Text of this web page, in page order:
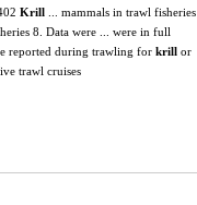
Krill ... mammals in trawl fisheries
8. Data were ... were in full
reported during trawling for krill or
trawl cruises